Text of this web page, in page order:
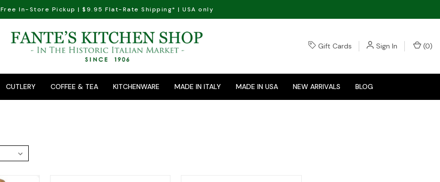
Free In-Store Pickup | $9.95 Flat-Rate Shipping* | USA only
Gift Cards Sign In (0)
CUTLERY COFFEE & TEA KITCHENWARE MADE IN ITALY MADE IN USA NEW ARRIVALS BLOG